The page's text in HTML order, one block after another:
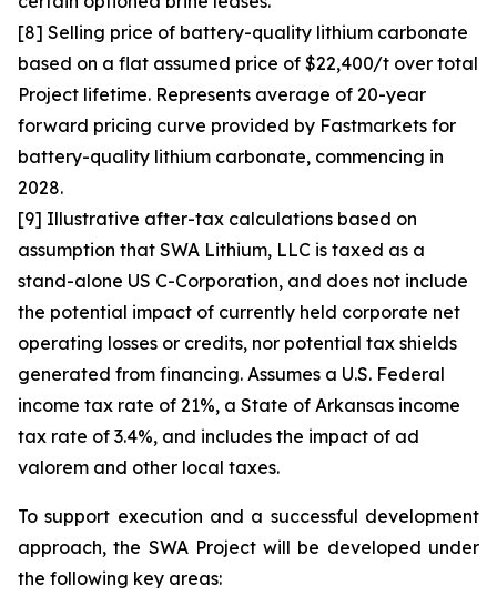
[8] Selling price of battery-quality lithium carbonate
based on a flat assumed price of $22,400/t over total
Project lifetime. Represents average of 20-year
forward pricing curve provided by Fastmarkets for
battery-quality lithium carbonate, commencing in
2028.
[9] Illustrative after-tax calculations based on
assumption that SWA Lithium, LLC is taxed as a
stand-alone US C-Corporation, and does not include
the potential impact of currently held corporate net
operating losses or credits, nor potential tax shields
generated from financing. Assumes a U.S. Federal
income tax rate of 21%, a State of Arkansas income
tax rate of 3.4%, and includes the impact of ad
valorem and other local taxes.
To support execution and a successful development
approach, the SWA Project will be developed under
the following key areas: